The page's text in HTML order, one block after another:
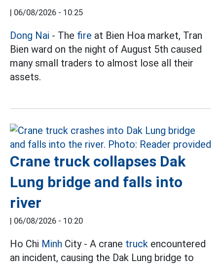
| 06/08/2026 - 10:25
Dong Nai - The fire at Bien Hoa market, Tran
Bien ward on the night of August 5th caused
many small traders to almost lose all their
assets.
Crane truck collapses Dak
Lung bridge and falls into
river
| 06/08/2026 - 10:20
Ho Chi Minh City - A crane truck encountered
an incident, causing the Dak Lung bridge to